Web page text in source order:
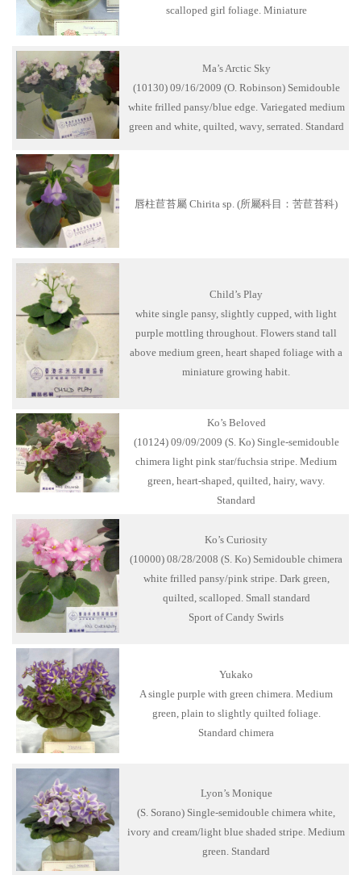
scalloped girl foliage. Miniature
Ma’s Arctic Sky
(10130) 09/16/2009 (O. Robinson) Semidouble
white frilled pansy/blue edge. Variegated medium
green and white, quilted, wavy, serrated. Standard
唇柱苣苔屬 Chirita sp. (所屬科目：苦苣苔科)
Child’s Play
white single pansy, slightly cupped, with light
purple mottling throughout. Flowers stand tall
above medium green, heart shaped foliage with a
miniature growing habit.
Ko’s Beloved
(10124) 09/09/2009 (S. Ko) Single-semidouble
chimera light pink star/fuchsia stripe. Medium
green, heart-shaped, quilted, hairy, wavy.
Standard
Ko’s Curiosity
(10000) 08/28/2008 (S. Ko) Semidouble chimera
white frilled pansy/pink stripe. Dark green,
quilted, scalloped. Small standard
Sport of Candy Swirls
Yukako
A single purple with green chimera. Medium
green, plain to slightly quilted foliage.
Standard chimera
Lyon’s Monique
(S. Sorano) Single-semidouble chimera white,
ivory and cream/light blue shaded stripe. Medium
green. Standard